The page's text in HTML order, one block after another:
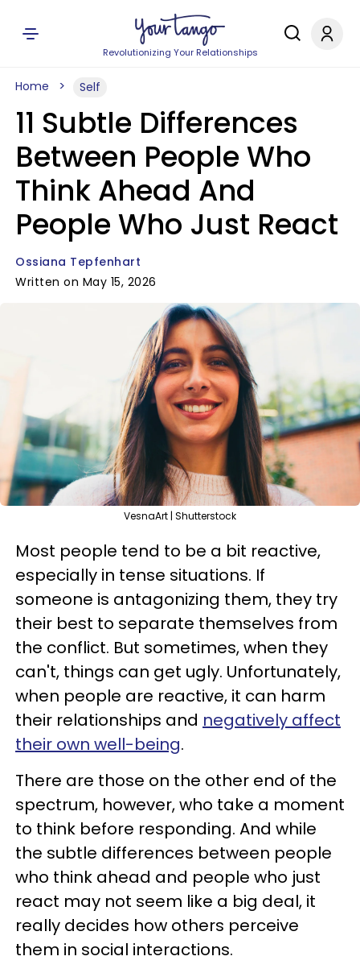
Revolutionizing Your Relationships
Home Self
11 Subtle Differences
Between People Who
Think Ahead And
People Who Just React
Ossiana Tepfenhart
Written on May 15, 2026
VesnaArt | Shutterstock
Most people tend to be a bit reactive,
especially in tense situations. If
someone is antagonizing them, they try
their best to separate themselves from
the conflict. But sometimes, when they
can't, things can get ugly. Unfortunately,
when people are reactive, it can harm
their relationships and negatively affect
their own well-being.
There are those on the other end of the
spectrum, however, who take a moment
to think before responding. And while
the subtle differences between people
who think ahead and people who just
react may not seem like a big deal, it
really decides how others perceive
them in social interactions.